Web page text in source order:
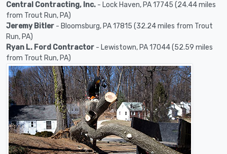
Central Contracting, Inc. - Lock Haven, PA 17745 (24.44 miles
from Trout Run, PA)
Jeremy Bitler - Bloomsburg, PA 17815 (32.24 miles from Trout
Run, PA)
Ryan L. Ford Contractor - Lewistown, PA 17044 (52.59 miles
from Trout Run, PA)